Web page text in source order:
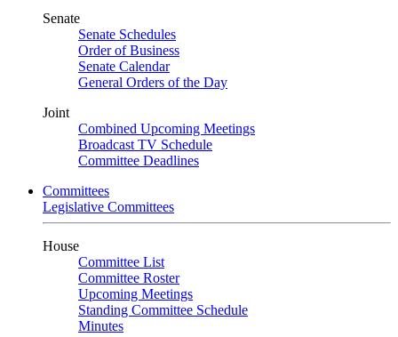
Senate
Senate Schedules
Order of Business
Senate Calendar
General Orders of the Day
Joint
Combined Upcoming Meetings
Broadcast TV Schedule
Committee Deadlines
Committees
Legislative Committees
House
Committee List
Committee Roster
Upcoming Meetings
Standing Committee Schedule
Minutes